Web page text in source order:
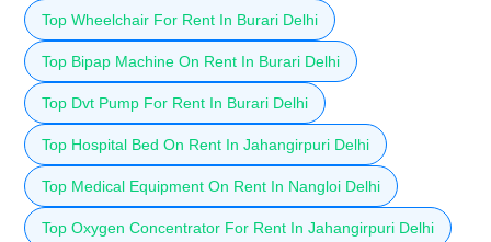
Top Wheelchair For Rent In Burari Delhi
Top Bipap Machine On Rent In Burari Delhi
Top Dvt Pump For Rent In Burari Delhi
Top Hospital Bed On Rent In Jahangirpuri Delhi
Top Medical Equipment On Rent In Nangloi Delhi
Top Oxygen Concentrator For Rent In Jahangirpuri Delhi